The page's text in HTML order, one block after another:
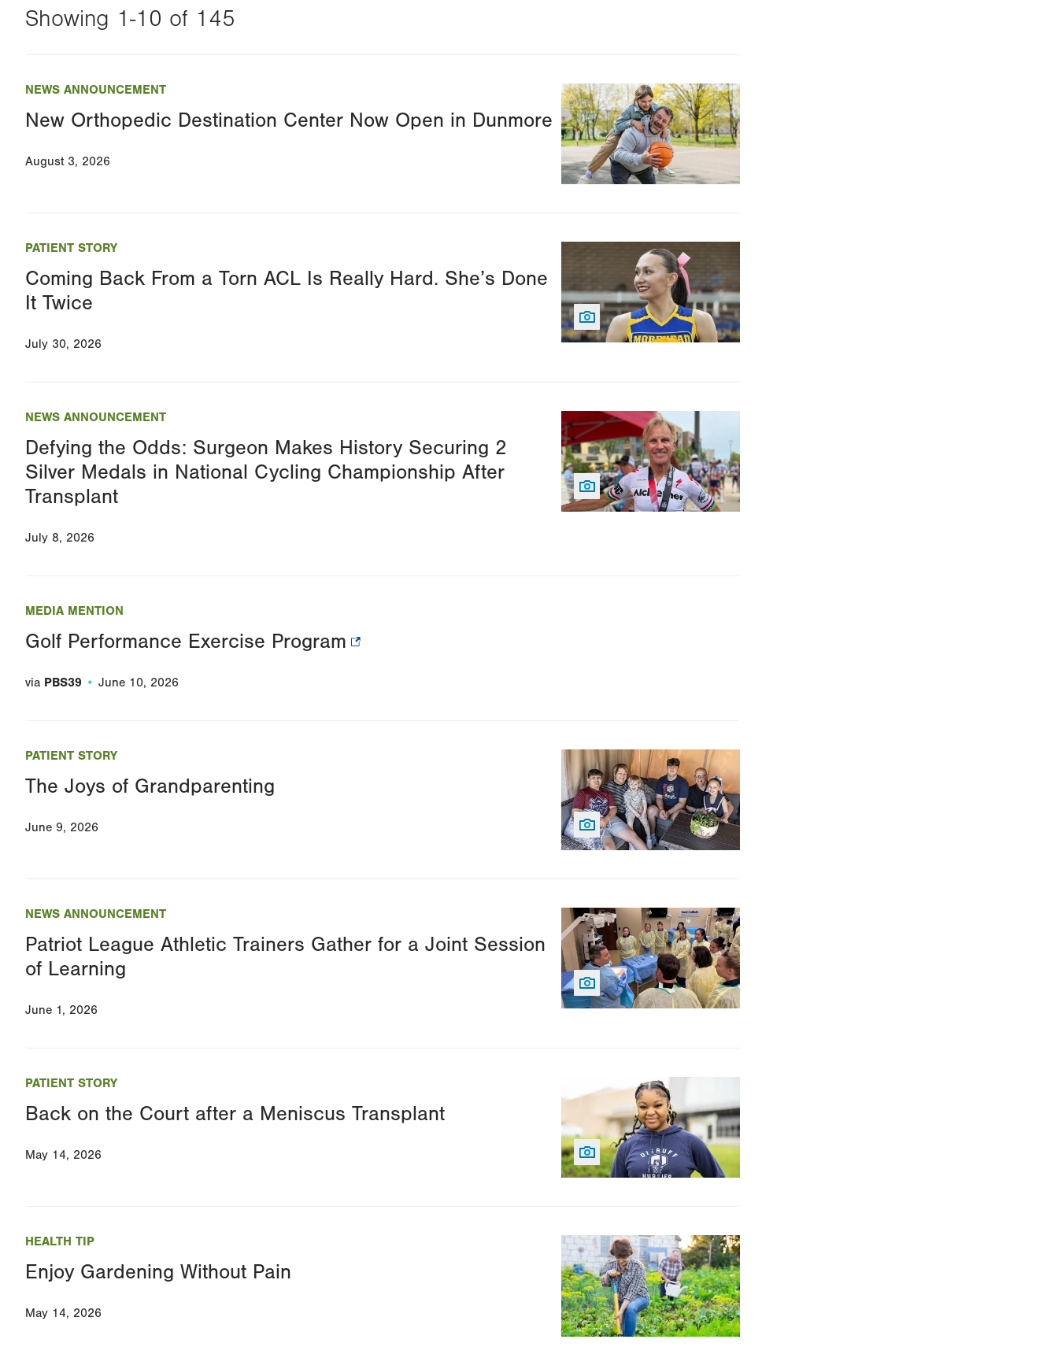
Showing 1-10 of 145
this
value
will
reload
your
NEWS ANNOUNCEMENT
New Orthopedic Destination Center Now Open in Dunmore
August 3, 2026
Image
PATIENT STORY
Coming Back From a Torn ACL Is Really Hard. She’s Done
It Twice
July 30, 2026
NEWS ANNOUNCEMENT
Defying the Odds: Surgeon Makes History Securing 2
Silver Medals in National Cycling Championship After
Transplant
July 8, 2026
Image
MEDIA MENTION
Golf Performance Exercise Program
via PBS39 June 10, 2026
PATIENT STORY
The Joys of Grandparenting
June 9, 2026
Image
NEWS ANNOUNCEMENT
Patriot League Athletic Trainers Gather for a Joint Session
of Learning
June 1, 2026
Image
PATIENT STORY
Back on the Court after a Meniscus Transplant
May 14, 2026
Image
HEALTH TIP
Enjoy Gardening Without Pain
May 14, 2026
Image